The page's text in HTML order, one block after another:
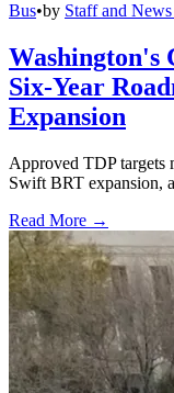
Bus•by Staff and
Washington's
Six-Year
Expansion
Approved TDP targets
Swift BRT expansion,
Read More →